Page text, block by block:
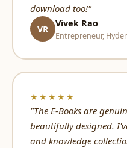
download too!"
VR
Vivek Rao
Entrepreneur,
★★★★★
"The E-Books are
beautifully designed.
and knowledge